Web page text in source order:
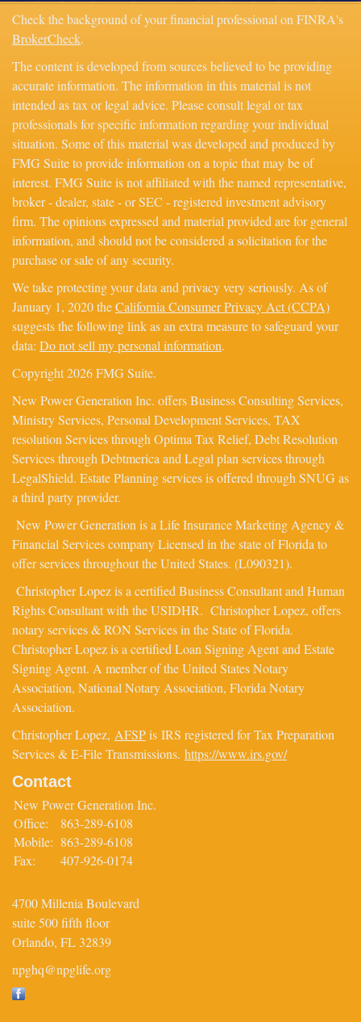
Check the background of your financial professional on FINRA's
BrokerCheck.
The content is developed from sources believed to be providing
accurate information. The information in this material is not
intended as tax or legal advice. Please consult legal or tax
professionals for specific information regarding your individual
situation. Some of this material was developed and produced by
FMG Suite to provide information on a topic that may be of
interest. FMG Suite is not affiliated with the named representative,
broker - dealer, state - or SEC - registered investment advisory
firm. The opinions expressed and material provided are for general
information, and should not be considered a solicitation for the
purchase or sale of any security.
We take protecting your data and privacy very seriously. As of
January 1, 2020 theCalifornia Consumer Privacy Act (CCPA)
suggests the following link as an extra measure to safeguard your
data: Do not sell my personal information.
Copyright 2026 FMG Suite.
New Power Generation Inc. offers Business Consulting Services,
Ministry Services, Personal Development Services, TAX
resolution Services through Optima Tax Relief, Debt Resolution
Services through Debtmerica and Legal plan services through
LegalShield. Estate Planning services is offered through SNUG as
a third party provider.
New Power Generation is a Life Insurance Marketing Agency &
Financial Services company Licensed in the state of Florida to
offer services throughout the United States. (L090321).
Christopher Lopez is a certified Business Consultant and Human
Rights Consultant with the USIDHR. Christopher Lopez, offers
notary services & RON Services in the State of Florida.
Christopher Lopez is a certified Loan Signing Agent and Estate
Signing Agent. A member of the United States Notary
Association, National Notary Association, Florida Notary
Association.
Christopher Lopez, AFSPis IRS registered for Tax Preparation
Services & E-File Transmissions. https://www.irs.gov/
Contact
New Power Generation Inc.
Office:
863-289-6108
Mobile: 863-289-6108
Fax:
407-926-0174
4700 Millenia Boulevard
suite 500 fifth floor
Orlando, FL 32839
npghq@npglife.org